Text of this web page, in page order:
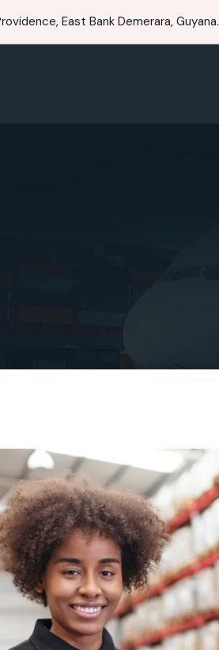
East Bank Demerara, Guyana.